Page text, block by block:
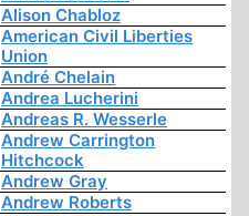
Alison Chabloz
American Civil Liberties
Union
André Chelain
Andrea Lucherini
Andreas R. Wesserle
Andrew Carrington
Hitchcock
Andrew Gray
Andrew Roberts